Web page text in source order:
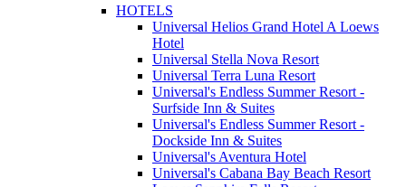
HOTELS
Universal Helios Grand Hotel A Loews
Hotel
Universal Stella Nova Resort
Universal Terra Luna Resort
Universal's Endless Summer Resort -
Surfside Inn & Suites
Universal's Endless Summer Resort -
Dockside Inn & Suites
Universal's Aventura Hotel
Universal's Cabana Bay Beach Resort